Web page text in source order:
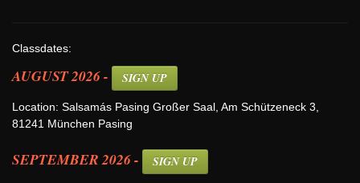
Classdates:
AUGUST 2026 - SIGN UP
Location: Salsamás Pasing Großer Saal, Am Schützeneck 3,
81241 München Pasing
SEPTEMBER 2026 - SIGN UP